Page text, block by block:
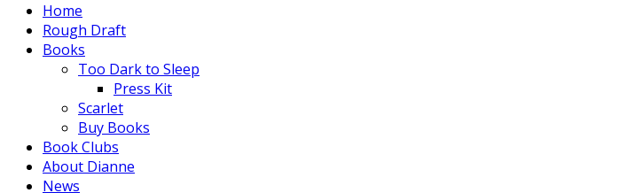
Home
Rough Draft
Books
Too Dark to Sleep
Press Kit
Scarlet
Buy Books
Book Clubs
About Dianne
News